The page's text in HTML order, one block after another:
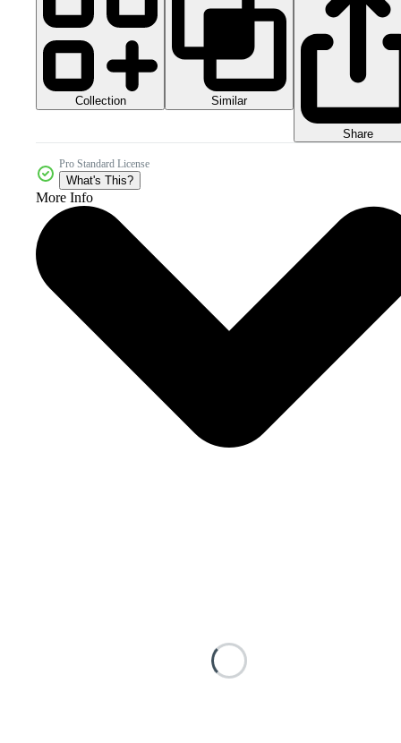
Collection Similar
Share
Pro Standard License
What's This?
More Info